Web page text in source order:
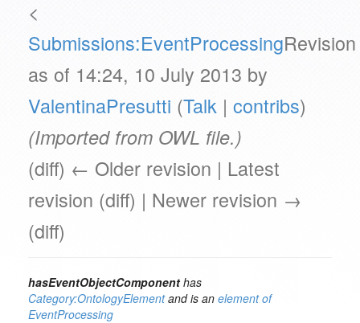
<
Submissions:EventProcessingRevision
as of 14:24, 10 July 2013 by
ValentinaPresutti (Talk | contribs)
(Imported from OWL file.)
(diff) ← Older revision | Latest
revision (diff) | Newer revision →
(diff)
hasEventObjectComponent has
Category:OntologyElementand is an element of
EventProcessing